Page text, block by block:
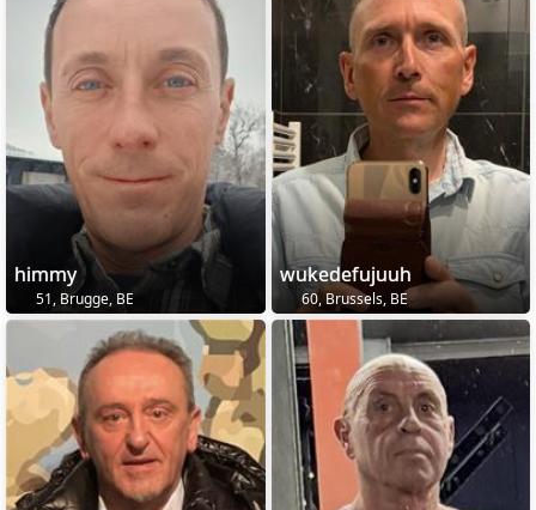
himmy
51, Brugge, BE
wukedefujuuh
60, Brussels, BE